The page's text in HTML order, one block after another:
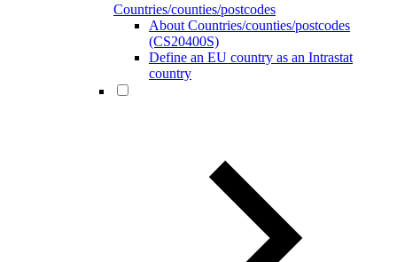
Countries/counties/postcodes
About Countries/counties/postcodes
(CS20400S)
Define an EU country as an Intrastat
country